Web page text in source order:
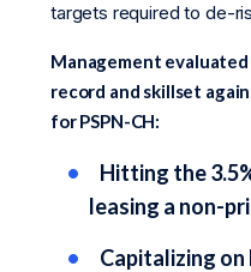
targets required to de-
Management evaluated
record and skillset
for PSPN-CH:
Hitting the
leasing a non-
Capitalizing